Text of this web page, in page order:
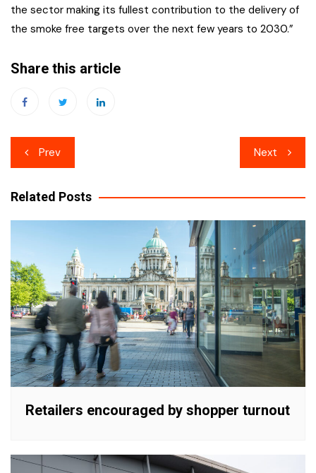
the sector making its fullest contribution to the delivery of
the smoke free targets over the next few years to 2030.”
Share this article
Post
navigation
Prev Next
Related Posts
Retailers encouraged by shopper turnout